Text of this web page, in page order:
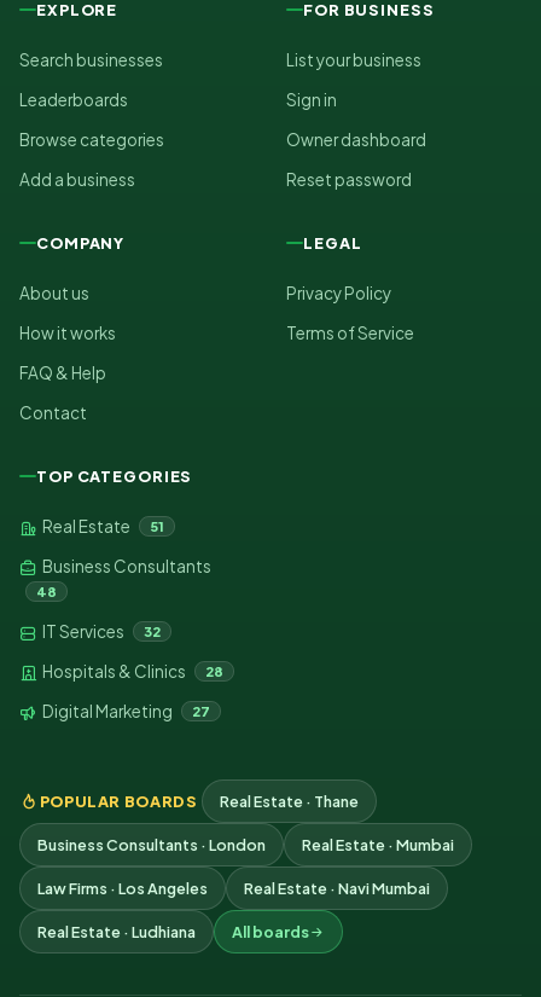
EXPLORE
Search businesses
Leaderboards
Browse categories
Add a business
FOR BUSINESS
List your business
Sign in
Owner dashboard
Reset password
COMPANY
About us
How it works
FAQ & Help
Contact
LEGAL
Privacy Policy
Terms of Service
TOP CATEGORIES
Real Estate 51
Business Consultants
48
IT Services 32
Hospitals & Clinics 28
Digital Marketing 27
POPULAR BOARDS Real Estate · Thane
Business Consultants · London Real Estate · Mumbai
Law Firms · Los Angeles Real Estate · Navi Mumbai
Real Estate · Ludhiana All boards